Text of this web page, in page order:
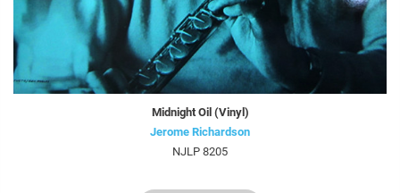
Midnight Oil (Vinyl)
Jerome Richardson
NJLP 8205